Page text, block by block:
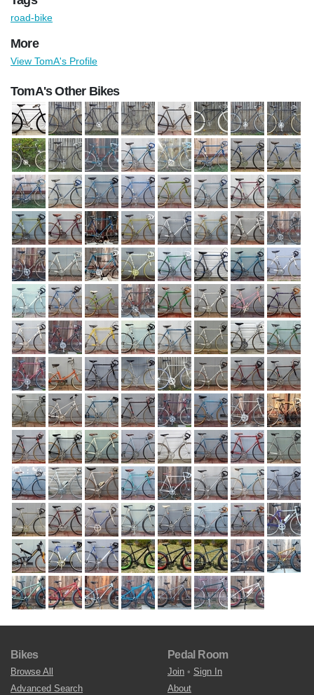
road-bike
More
View TomA's Profile
TomA's Other Bikes
Bikes
Browse All
Advanced Search
Pedal Room
Join • Sign In
About